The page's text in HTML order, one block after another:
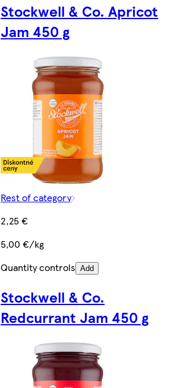
Stockwell & Co. Apricot
Jam 450 g
Rest of category
2,25 €
5,00 €/kg
Quantity controls Add
Stockwell & Co.
Redcurrant Jam 450 g